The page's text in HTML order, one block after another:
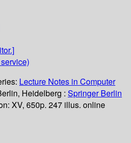
Lecture Notes in Computer
Heidelberg : Springer Berlin
XV, 650p. 247 illus. online